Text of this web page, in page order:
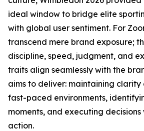
ideal window to bridge elite
with global user sentiment. For
transcend mere brand exposure;
discipline, speed, judgment, and
traits align seamlessly with the
aims to deliver: maintaining clarity
fast-paced environments,
moments, and executing decisions
action.